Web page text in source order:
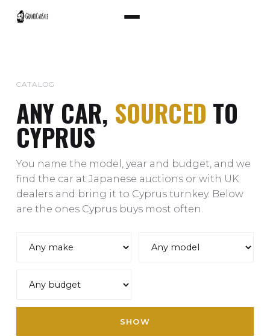
CATALOG
ANY CAR, SOURCED TO
CYPRUS
You name the model, year and budget, and we
find the car at Japanese auctions or with UK
dealers and bring it to Cyprus turnkey. Below
are the ones Cyprus buys most often.
SHOW